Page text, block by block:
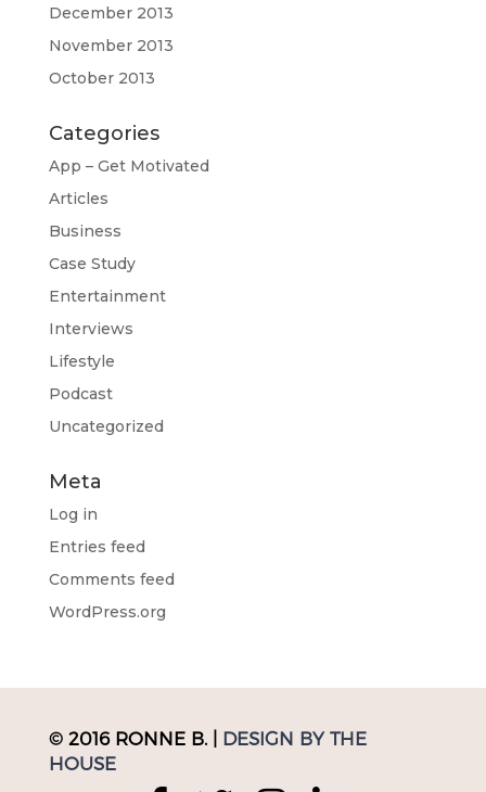
December 2013
November 2013
October 2013
Categories
App – Get Motivated
Articles
Business
Case Study
Entertainment
Interviews
Lifestyle
Podcast
Uncategorized
Meta
Log in
Entries feed
Comments feed
WordPress.org
© 2016 RONNE B. | DESIGN BY THE
HOUSE